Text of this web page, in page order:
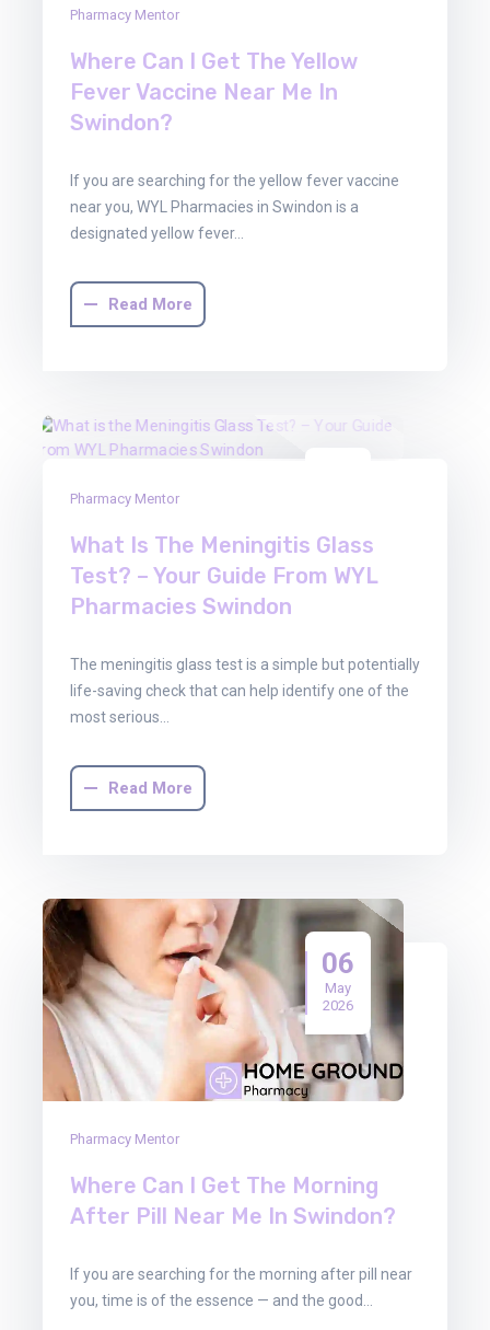
Pharmacy Mentor
Where Can I Get The Yellow
Fever Vaccine Near Me In
Swindon?
If you are searching for the yellow fever vaccine
near you, WYL Pharmacies in Swindon is a
designated yellow fever…
Read More
Pharmacy Mentor
What Is The Meningitis Glass
Test? – Your Guide From WYL
Pharmacies Swindon
The meningitis glass test is a simple but potentially
life-saving check that can help identify one of the
most serious…
Read More
06
May
2026
Pharmacy Mentor
Where Can I Get The Morning
After Pill Near Me In Swindon?
If you are searching for the morning after pill near
you, time is of the essence — and the good…